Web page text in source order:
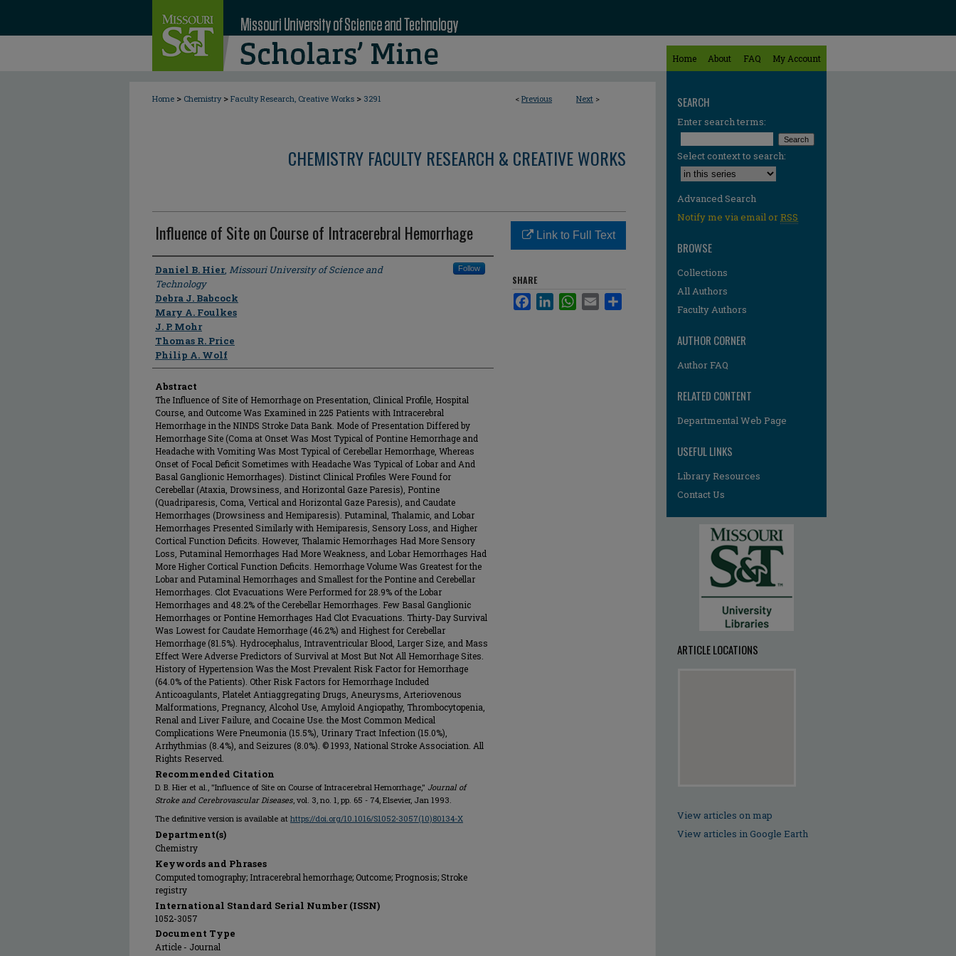
Home About FAQ My Account
< Previous Next >
Home > Chemistry > Faculty Research, Creative Works > 3291
CHEMISTRY FACULTY RESEARCH & CREATIVE WORKS
Influence of Site on Course of Intracerebral Hemorrhage
Author
Daniel B. Hier, Missouri University of Science and
Technology
Follow
Debra J. Babcock
Mary A. Foulkes
J. P. Mohr
Thomas R. Price
Philip A. Wolf
Abstract
The Influence of Site of Hemorrhage on Presentation, Clinical Profile, Hospital
Course, and Outcome Was Examined in 225 Patients with Intracerebral
Hemorrhage in the NINDS Stroke Data Bank. Mode of Presentation Differed by
Hemorrhage Site (Coma at Onset Was Most Typical of Pontine Hemorrhage and
Headache with Vomiting Was Most Typical of Cerebellar Hemorrhage, Whereas
Onset of Focal Deficit Sometimes with Headache Was Typical of Lobar and And
Basal Ganglionic Hemorrhages). Distinct Clinical Profiles Were Found for
Cerebellar (Ataxia, Drowsiness, and Horizontal Gaze Paresis), Pontine
(Quadriparesis, Coma, Vertical and Horizontal Gaze Paresis), and Caudate
Hemorrhages (Drowsiness and Hemiparesis). Putaminal, Thalamic, and Lobar
Hemorrhages Presented Similarly with Hemiparesis, Sensory Loss, and Higher
Cortical Function Deficits. However, Thalamic Hemorrhages Had More Sensory
Loss, Putaminal Hemorrhages Had More Weakness, and Lobar Hemorrhages Had
More Higher Cortical Function Deficits. Hemorrhage Volume Was Greatest for the
Lobar and Putaminal Hemorrhages and Smallest for the Pontine and Cerebellar
Hemorrhages. Clot Evacuations Were Performed for 28.9% of the Lobar
Hemorrhages and 48.2% of the Cerebellar Hemorrhages. Few Basal Ganglionic
Hemorrhages or Pontine Hemorrhages Had Clot Evacuations. Thirty-Day Survival
Was Lowest for Caudate Hemorrhage (46.2%) and Highest for Cerebellar
Hemorrhage (81.5%). Hydrocephalus, Intraventricular Blood, Larger Size, and Mass
Effect Were Adverse Predictors of Survival at Most But Not All Hemorrhage Sites.
History of Hypertension Was the Most Prevalent Risk Factor for Hemorrhage
(64.0% of the Patients). Other Risk Factors for Hemorrhage Included
Anticoagulants, Platelet Antiaggregating Drugs, Aneurysms, Arteriovenous
Malformations, Pregnancy, Alcohol Use, Amyloid Angiopathy, Thrombocytopenia,
Renal and Liver Failure, and Cocaine Use. the Most Common Medical
Complications Were Pneumonia (15.5%), Urinary Tract Infection (15.0%),
Arrhythmias (8.4%), and Seizures (8.0%). © 1993, National Stroke Association. All
Rights Reserved.
Recommended Citation
D. B. Hier et al., "Influence of Site on Course of Intracerebral Hemorrhage," Journal of
Stroke and Cerebrovascular Diseases, vol. 3, no. 1, pp. 65 - 74, Elsevier, Jan 1993.
The definitive version is available at https://doi.org/10.1016/S1052-3057(10)80134-X
Department(s)
Chemistry
Keywords and Phrases
Computed tomography; Intracerebral hemorrhage; Outcome; Prognosis; Stroke
registry
International Standard Serial Number (ISSN)
1052-3057
Document Type
Article - Journal
Link to Full Text
SHARE
FacebookLinkedInWhatsApp
Email
SEARCH
Enter search terms:
Select context to search:
Advanced Search
Notify me via email orRSS
BROWSE
Collections
All Authors
Faculty Authors
AUTHOR CORNER
Author FAQ
RELATED CONTENT
Departmental Web Page
USEFUL LINKS
Library Resources
Contact Us
ARTICLE LOCATIONS
View articles on map
View articles in Google Earth